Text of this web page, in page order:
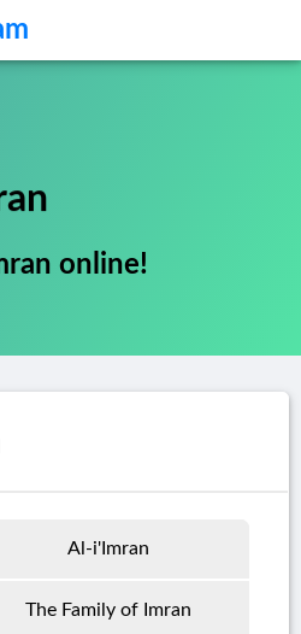
online!
Al-i'Imran
The Family of Imran